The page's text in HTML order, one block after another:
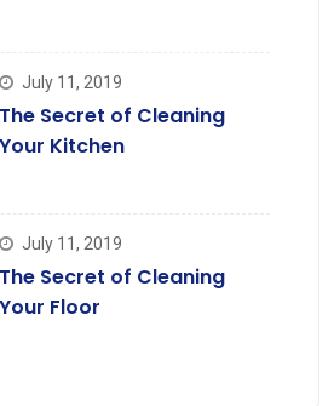
July 11, 2019
The Secret of Cleaning
Your Kitchen
July 11, 2019
The Secret of Cleaning
Your Floor